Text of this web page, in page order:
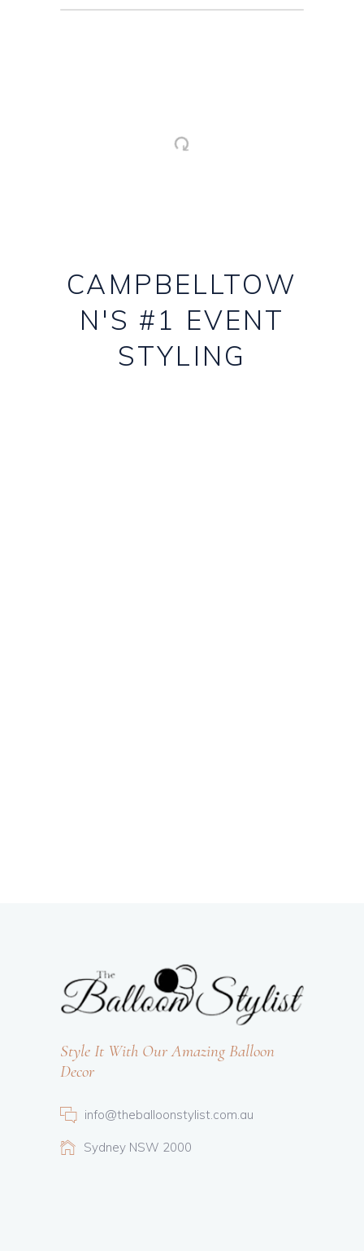
CAMPBELLTOW
N'S #1 EVENT
STYLING
Style It With Our Amazing Balloon
Decor
info@theballoonstylist.com.au
Sydney NSW 2000